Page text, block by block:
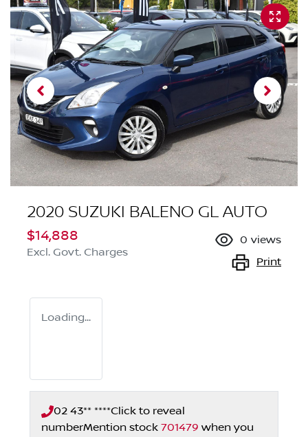
2020 SUZUKI BALENO GL AUTO
$14,888
Excl. Govt. Charges
0 views
Print
Loading...
02 43** ****Click to reveal
numberMention stock 701479 when you